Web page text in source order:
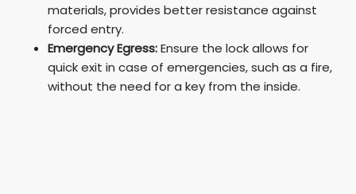
materials, provides better resistance against
forced entry.
Emergency Egress:Ensure the lock allows for
quick exit in case of emergencies, such as a fire,
without the need for a key from the inside.